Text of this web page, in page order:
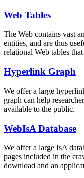
Web Tables
The Web contains vast
entities, and are thus
relational Web tables
Hyperlink Graph
We offer a large
graph can help
available to the public.
WebIsA Database
We offer a large IsA
pages included in the
download and an